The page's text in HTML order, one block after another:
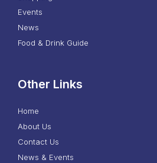
Events
News
Food & Drink Guide
Other Links
Home
About Us
Contact Us
News & Events